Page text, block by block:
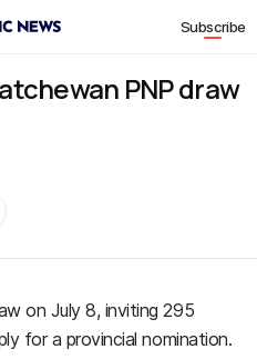
Subscribe
PNP draw
on July 8, inviting 295
for a provincial nomination.